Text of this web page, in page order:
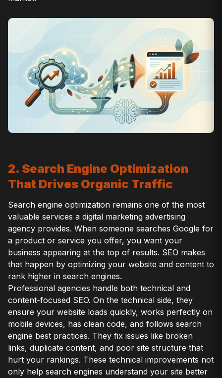
2. Search Engine Optimization
That Drives Organic Traffic
Search engine optimization remains one of the most
valuable services a digital marketing advertising
agency provides. When someone searches Google for
a product or service you offer, you want your
business appearing at the top of results. SEO makes
that happen by optimizing your website and content to
rank higher in search engines.
Professional agencies handle both technical and
content-focused SEO. On the technical side, they
ensure your website loads quickly, works perfectly on
mobile devices, has clean code, and follows search
engine best practices. They fix issues like broken
links, duplicate content, and poor site structure that
hurt your rankings. These technical improvements not
only help search engines understand your site better